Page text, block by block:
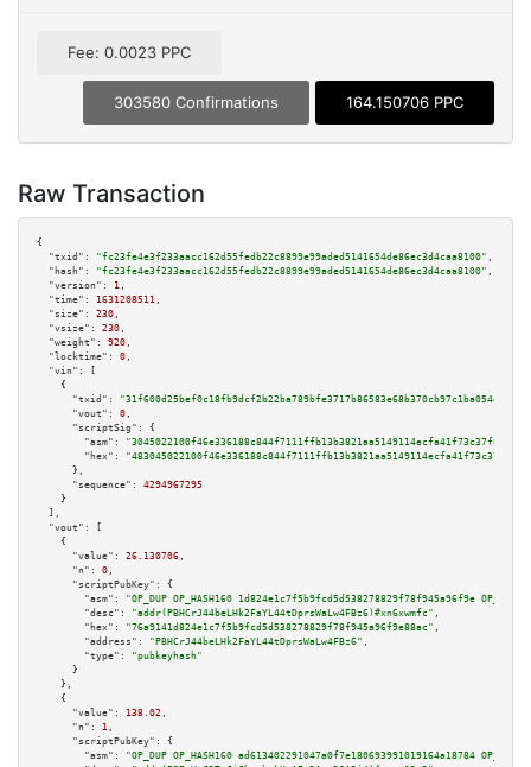
Fee: 0.0023 PPC
303580 Confirmations 164.150706 PPC
Raw Transaction
{
"txid":
"fc23fe4e3f233aacc162d55fedb22c8899e99aded5141654de86ec3d4caa8100" ,
"hash":
"fc23fe4e3f233aacc162d55fedb22c8899e99aded5141654de86ec3d4caa8100" ,
"version":
1 ,
"time":
1631208511 ,
"size":
230 ,
"vsize":
230 ,
"weight":
920 ,
"locktime":
0 ,
"vin":
[
    {
"txid":
"31f600d25bef0c18fb9dcf2b22ba789bfe3717b86583e68b370cb97c1ba054e6"
"vout":
0 ,
"scriptSig":
{
"asm":
"hex":
      },
"sequence":
4294967295
    }
  ],
"vout":
[
    {
"value":
26.130706 ,
"n":
0 ,
"scriptPubKey":
{
"asm":
"OP_DUP OP_HASH160 1d824e1c7f5b9fcd5d538278829f78f945a96f9e
"desc":
"addr(PBHCrJ44beLHk2FaYL44tDprsWaLw4FBz6)#xn6xwmfc" ,
"hex":
"76a9141d824e1c7f5b9fcd5d538278829f78f945a96f9e88ac" ,
"address":
"PBHCrJ44beLHk2FaYL44tDprsWaLw4FBz6" ,
"type":
"pubkeyhash"
      }
    },
    {
"value":
138.02 ,
"n":
1 ,
"scriptPubKey":
{
"asm":
"OP_DUP OP_HASH160 ad613402291047a0f7e180693991019164a18784